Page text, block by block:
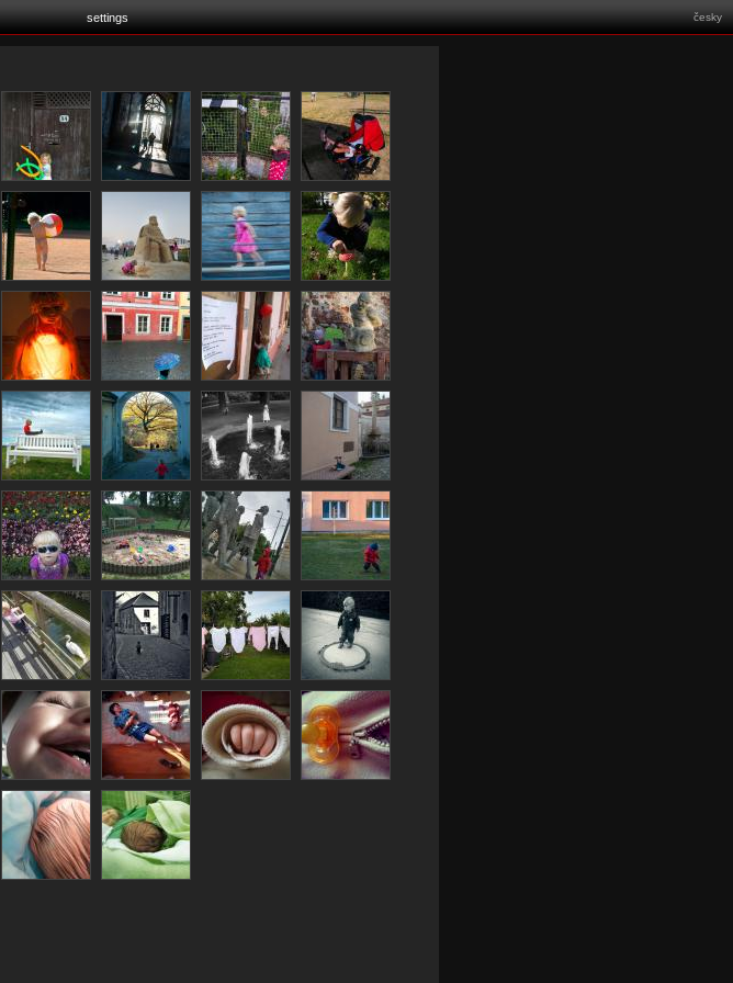
settings česky